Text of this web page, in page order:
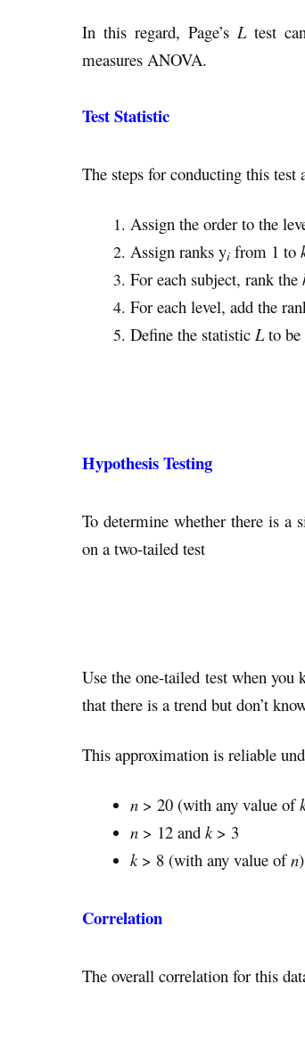
In this regard, Page’s Ltest
measures ANOVA.
Test Statistic
The steps for conducting this test
Assign the order to the
Assign ranks yi from 1 to
For each subject, rank the
For each level, add the
Define the statistic Lto be
Hypothesis Testing
To determine whether there is a
on a two-tailed test
Use the one-tailed test when
that there is a trend but don’t
This approximation is reliable
n > 20 (with any value of
n > 12 and k> 3
k> 8 (with any value ofn)
Correlation
The overall correlation for this